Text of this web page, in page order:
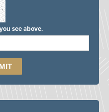
see above.